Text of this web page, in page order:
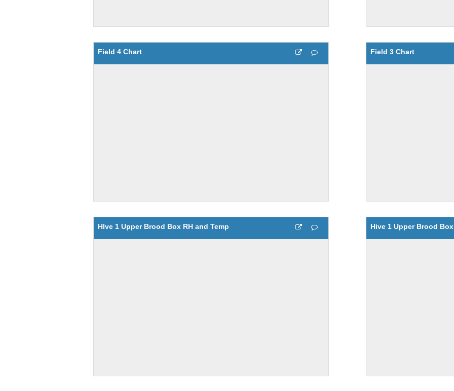
Field 4 Chart Field 3 Chart
HIve 1 Upper Brood Box RH and Temp